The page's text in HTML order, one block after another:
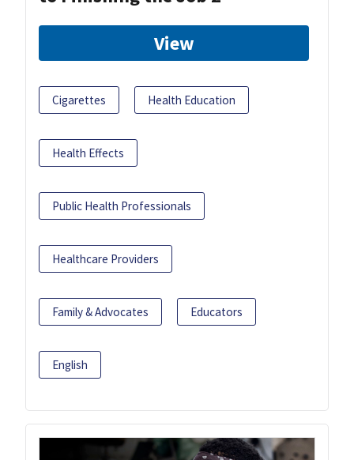
View
Cigarettes Health Education
Health Effects
Public Health Professionals
Healthcare Providers
Family & Advocates Educators
English